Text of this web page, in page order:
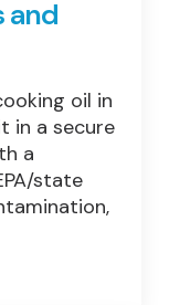
and
oil in
in a secure
a
state